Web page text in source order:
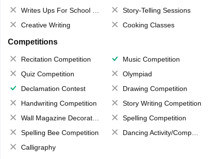
Writes Ups For School Magazine
Story-Telling Sessions
Creative Writing
Cooking Classes
Competitions
Recitation Competition
Music Competition
Quiz Competition
Olympiad
Declamation Contest
Drawing Competition
Handwriting Competition
Story Writing Competition
Wall Magazine Decoration
Spelling Competition
Spelling Bee Competition
Dancing Activity/Competition
Calligraphy